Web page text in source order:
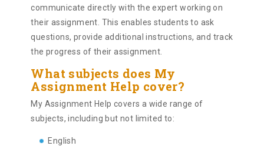
communicate directly with the expert working on
their assignment. This enables students to ask
questions, provide additional instructions, and track
the progress of their assignment.
What subjects does My
Assignment Help cover?
My Assignment Help covers a wide range of
subjects, including but not limited to:
English